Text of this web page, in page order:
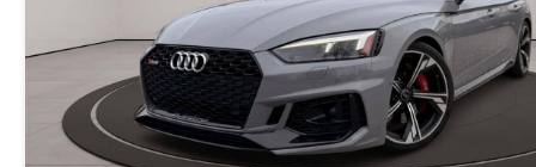
government fees and taxes, any finance charges, $85
CarMax document processing charge (not required by
law), any electronic filing charge, and any emission
testing charge. Price assumes that final purchase will
be made in the State of CA, unless vehicle is non-
transferable. Vehicle subject to prior sale. Applicable
transfer fees are due in advance of vehicle delivery and